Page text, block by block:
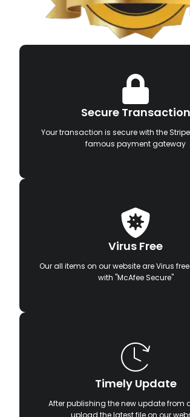
Secure Transaction
Your transaction is secure with the
famous payment gateway
Virus Free
Our all items on our website are Virus
with "McAfee Secure"
Timely Update
After publishing the new update from